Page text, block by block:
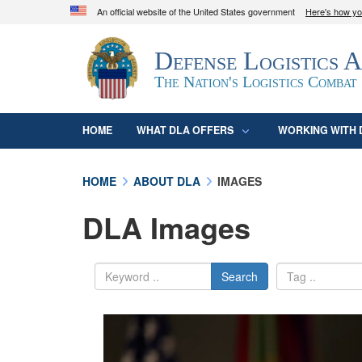
An official website of the United States government Here's how
Official websites use .mil
A.mil
website belongs to an official U.S.
organization in the United States.
Defense Logistics
The Nation's Logistics Combat
HOME WHAT DLA OFFERS WORKING WITH
HOME ABOUT DLA IMAGES
DLA Images
Search